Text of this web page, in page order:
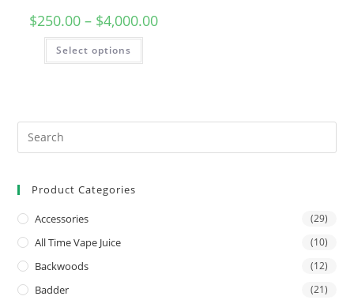
$250.00 – $4,000.00
Select options
Product Categories
Accessories (29)
All Time Vape Juice (10)
Backwoods (12)
Badder (21)